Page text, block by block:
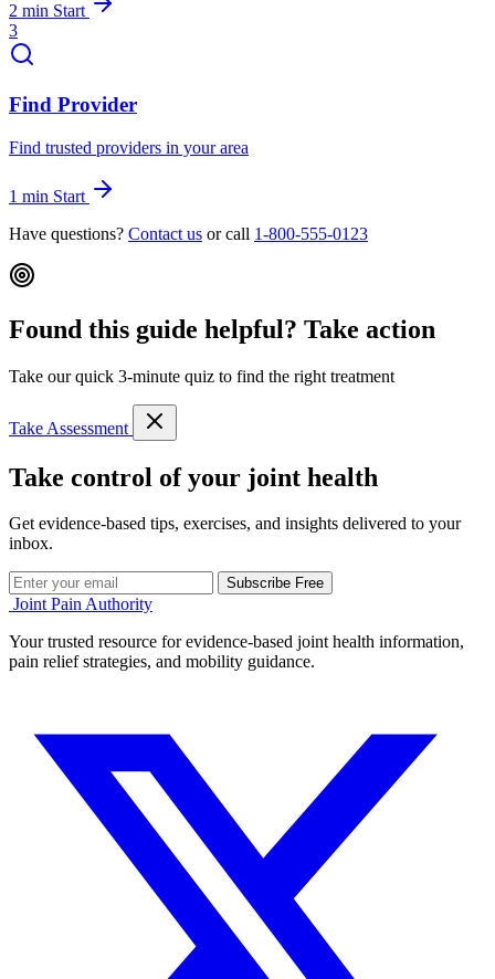
2 min Start
3
Find Provider
Find trusted providers in your area
1 min Start
Have questions? Contact us or call 1-800-555-0123
Found this guide helpful? Take action
Take our quick 3-minute quiz to find the right treatment
Take Assessment
Take control of your joint health
Get evidence-based tips, exercises, and insights delivered to your
inbox.
Subscribe Free
Joint Pain Authority
Your trusted resource for evidence-based joint health information,
pain relief strategies, and mobility guidance.